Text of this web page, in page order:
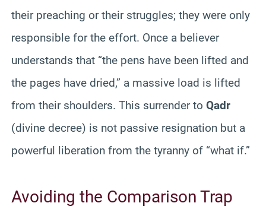
their preaching or their struggles; they were only
responsible for the effort. Once a believer
understands that “the pens have been lifted and
the pages have dried,” a massive load is lifted
from their shoulders. This surrender to Qadr
(divine decree) is not passive resignation but a
powerful liberation from the tyranny of “what if.”
Avoiding the Comparison Trap